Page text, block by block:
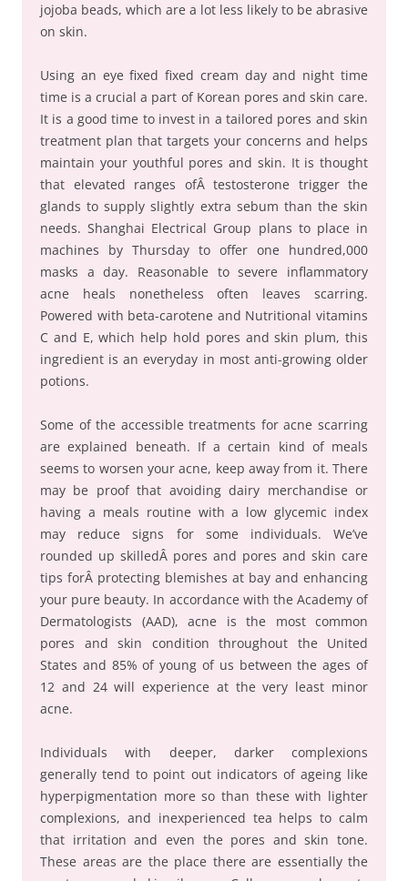
jojoba beads, which are a lot less likely to be abrasive
on skin.
Using an eye fixed fixed cream day and night time
time is a crucial a part of Korean pores and skin care.
It is a good time to invest in a tailored pores and skin
treatment plan that targets your concerns and helps
maintain your youthful pores and skin. It is thought
that elevated ranges ofÂ testosterone trigger the
glands to supply slightly extra sebum than the skin
needs. Shanghai Electrical Group plans to place in
machines by Thursday to offer one hundred,000
masks a day. Reasonable to severe inflammatory
acne heals nonetheless often leaves scarring.
Powered with beta-carotene and Nutritional vitamins
C and E, which help hold pores and skin plum, this
ingredient is an everyday in most anti-growing older
potions.
Some of the accessible treatments for acne scarring
are explained beneath. If a certain kind of meals
seems to worsen your acne, keep away from it. There
may be proof that avoiding dairy merchandise or
having a meals routine with a low glycemic index
may reduce signs for some individuals. We’ve
rounded up skilledÂ pores and pores and skin care
tips forÂ protecting blemishes at bay and enhancing
your pure beauty. In accordance with the Academy of
Dermatologists (AAD), acne is the most common
pores and skin condition throughout the United
States and 85% of young of us between the ages of
12 and 24 will experience at the very least minor
acne.
Individuals with deeper, darker complexions
generally tend to point out indicators of ageing like
hyperpigmentation more so than these with lighter
complexions, and inexperienced tea helps to calm
that irritation and even the pores and skin tone.
These areas are the place there are essentially the